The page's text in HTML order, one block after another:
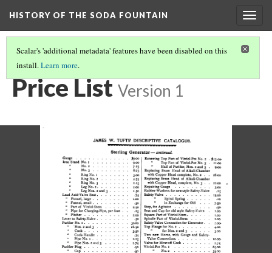
HISTORY OF THE SODA FOUNTAIN
Scalar's 'additional metadata' features have been disabled on this
install.Learn more.
PRICE LIST(6/8)
Price List Version 1